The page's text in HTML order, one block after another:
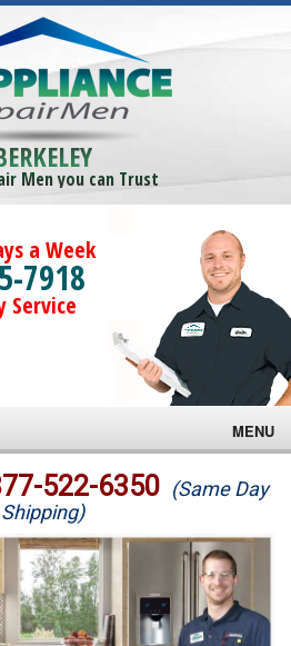
Men you can Trust
a Week
7918
Service
MENU
522-6350 (Same Day
Shipping)